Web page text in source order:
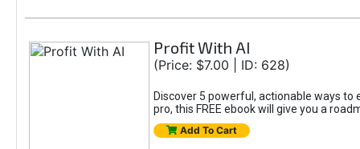
Profit With AI
(Price: $7.00 | ID: 628)
Discover 5 powerful, actionable ways
pro, this FREE ebook will give you a
Add To Cart